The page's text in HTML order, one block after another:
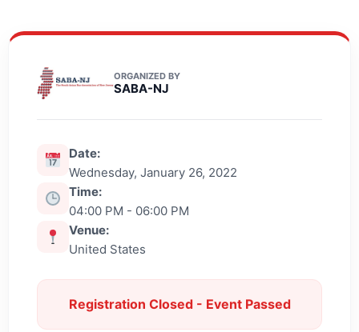
ORGANIZED BY
SABA-NJ
Date:
Wednesday, January 26, 2022
Time:
04:00 PM - 06:00 PM
Venue:
United States
Registration Closed - Event Passed